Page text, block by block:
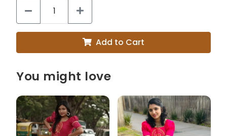
Add to Cart
You might love